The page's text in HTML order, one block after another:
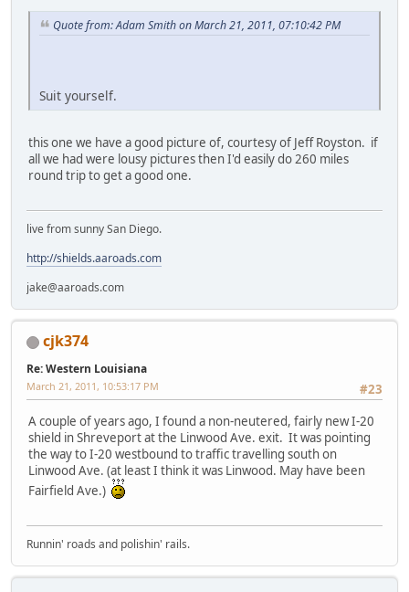
Quote from: Adam Smith on March 21, 2011, 07:10:42 PM
Suit yourself.
this one we have a good picture of, courtesy of Jeff Royston. if
all we had were lousy pictures then I'd easily do 260 miles
round trip to get a good one.
live from sunny San Diego.
http://shields.aaroads.com
jake@aaroads.com
cjk374
Re: Western Louisiana
#23
March 21, 2011, 10:53:17 PM
A couple of years ago, I found a non-neutered, fairly new I-20
shield in Shreveport at the Linwood Ave. exit. It was pointing
the way to I-20 westbound to traffic travelling south on
Linwood Ave. (at least I think it was Linwood. May have been
Fairfield Ave.)
Runnin' roads and polishin' rails.